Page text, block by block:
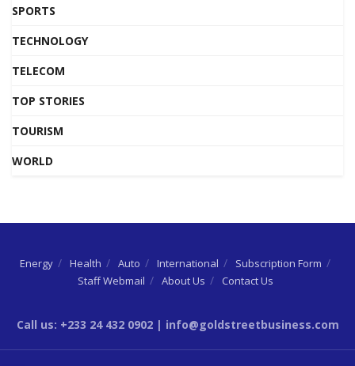
SPORTS
TECHNOLOGY
TELECOM
TOP STORIES
TOURISM
WORLD
Energy Health Auto International
Subscription Form
Staff Webmail
About Us Contact Us
Call us: +233 24 432 0902 | info@goldstreetbusiness.com